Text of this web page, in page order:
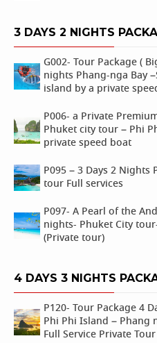
3 DAYS 2 NIGHTS
G002- Tour Package (
nights Phang-nga Bay
island by a private
P006- a Private
Phuket city tour – Phi
private speed boat
P095 – 3 Days 2 Nights
tour Full services
P097- A Pearl of the
nights- Phuket City
(Private tour)
4 DAYS 3 NIGHTS
P120- Tour Package 4
Phi Phi Island – Phang
Full Service Private Tour